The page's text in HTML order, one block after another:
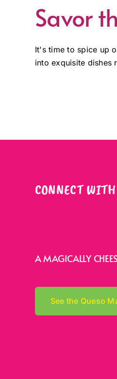
Savor
It's time to spice up
into exquisite dishes
CONNECT
A MAGICALLY
See the Queso